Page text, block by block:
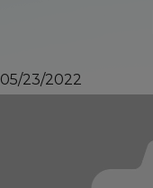
05/23/2022